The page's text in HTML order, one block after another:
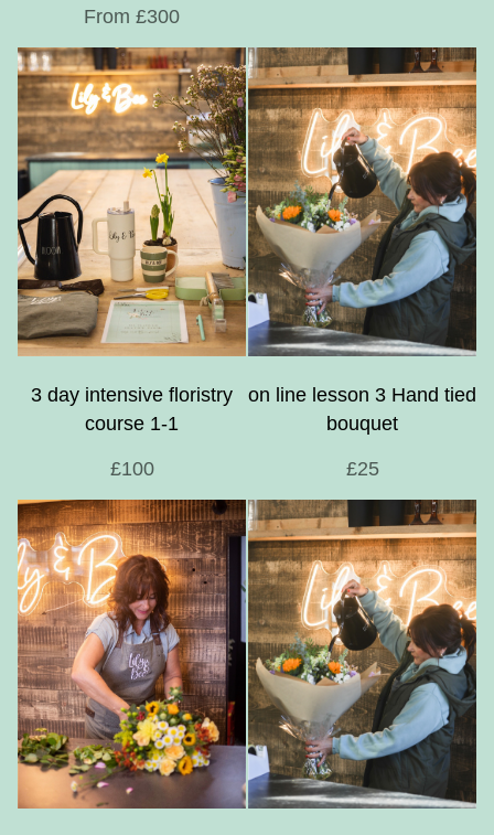
From £300
3 day intensive floristry
course 1-1
£100
on line lesson 3 Hand tied
bouquet
£25